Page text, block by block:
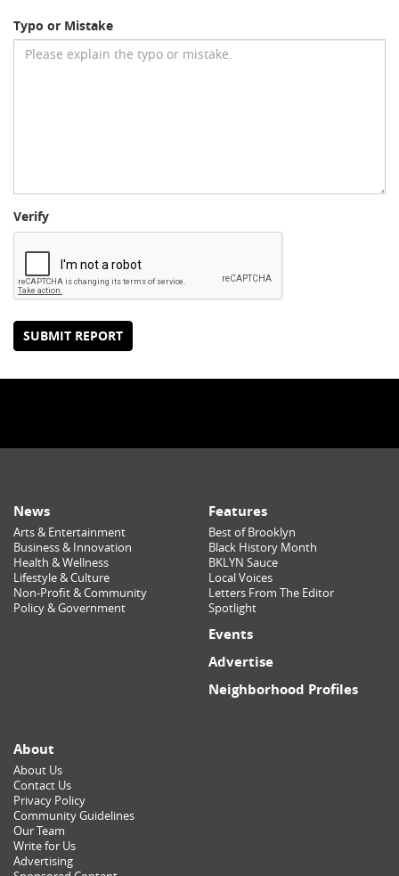
Typo or Mistake
Verify
SUBMIT REPORT
News
Arts & Entertainment
Business & Innovation
Health & Wellness
Lifestyle & Culture
Non-Profit & Community
Policy & Government
Features
Best of Brooklyn
Black History Month
BKLYN Sauce
Local Voices
Letters From The Editor
Spotlight
Events
Advertise
Neighborhood Profiles
About
About Us
Contact Us
Privacy Policy
Community Guidelines
Our Team
Write for Us
Advertising